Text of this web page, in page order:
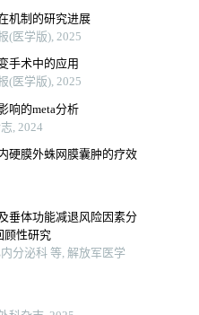
机制的研究进展
(医学版), 2025
手术中的应用
(医学版), 2025
响的meta分析
, 2024
硬膜外蛛网膜囊肿的疗效
垂体功能减退风险因素分
顾性研究
分泌科 等, 解放军医学